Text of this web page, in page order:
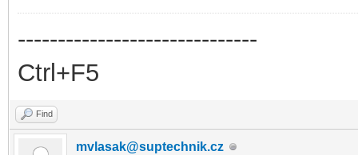
------------------------------
Ctrl+F5
Find
mvlasak@suptechnik.cz